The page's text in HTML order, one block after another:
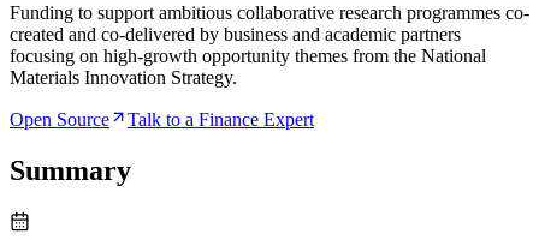
Funding to support ambitious collaborative research programmes co-
created and co-delivered by business and academic partners
focusing on high-growth opportunity themes from the National
Materials Innovation Strategy.
Open Source Talk to a Finance Expert
Summary